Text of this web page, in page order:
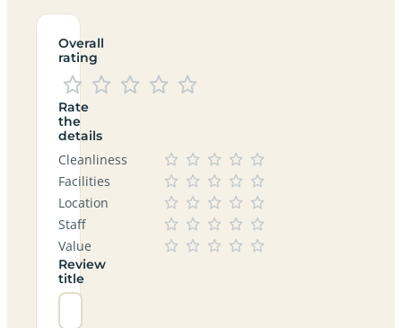
Overall
rating
Rate
the
details
Cleanliness
Facilities
Location
Staff
Value
Review
title